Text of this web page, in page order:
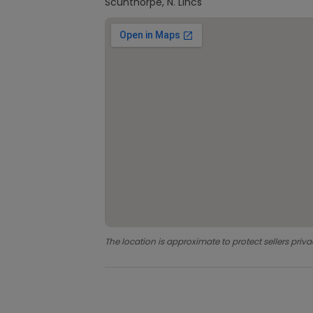
The location is approximate to protect sellers